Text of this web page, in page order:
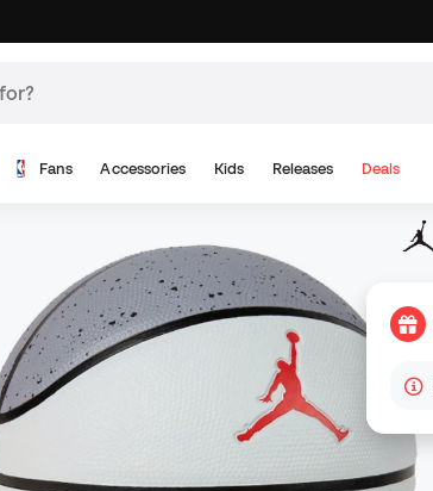
Fans Accessories Kids Releases Deals